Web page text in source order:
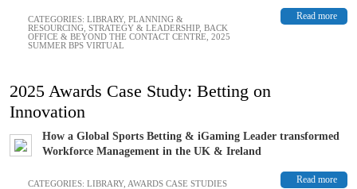
Read more
CATEGORIES: LIBRARY, PLANNING &
RESOURCING STRATEGY & LEADERSHIP, BACK
OFFICE & BEYOND THE CONTACT CENTRE 2025
SUMMER BPS VIRTUAL
2025 Awards Case Study: Betting on
Innovation
How a Global Sports Betting & iGaming Leader transformed
Workforce Management in the UK & Ireland
Read more
CATEGORIES: LIBRARY, AWARDS CASE STUDIES